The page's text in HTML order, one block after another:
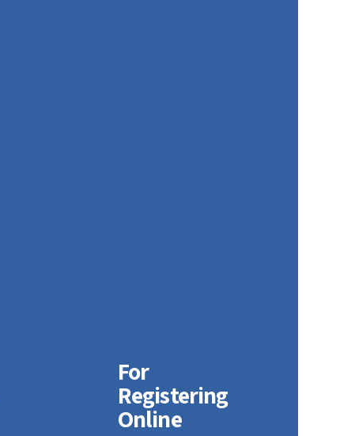
For
Registering
Online